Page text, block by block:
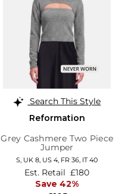
Search This Style
Reformation
Grey Cashmere Two Piece
Jumper
S, UK 8 US 4 FR 36 IT 40
Est. Retail £180
Save 42%